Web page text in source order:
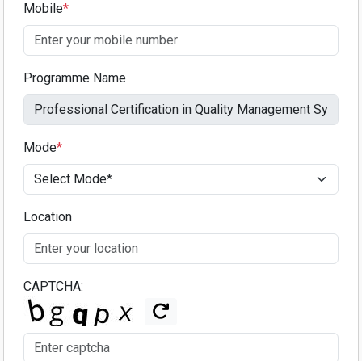
Mobile*
Programme Name
Mode*
Location
CAPTCHA: